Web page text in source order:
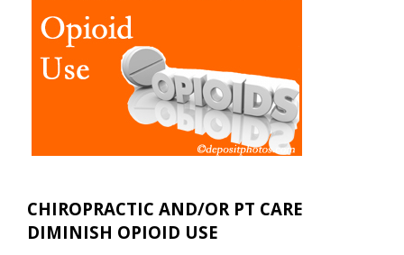
CHIROPRACTIC AND/OR PT CARE
DIMINISH OPIOID USE